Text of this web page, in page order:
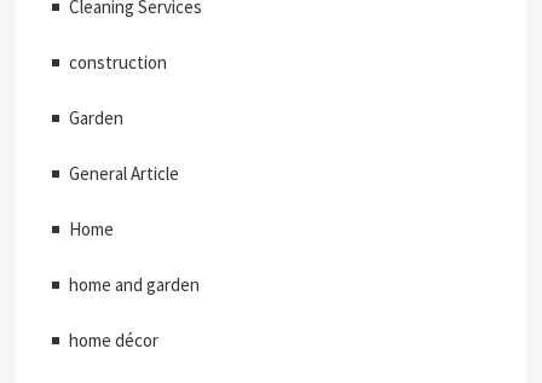
Cleaning Services
construction
Garden
General Article
Home
home and garden
home décor